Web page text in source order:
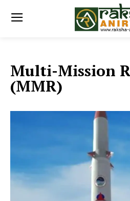
Multi-Mission
(MMR)